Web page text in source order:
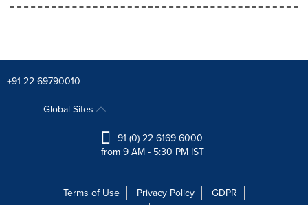
+91 22-69790010
Global Sites
+91 (0) 22 6169 6000
from 9 AM - 5:30 PM IST
Terms of Use Privacy Policy
GDPR